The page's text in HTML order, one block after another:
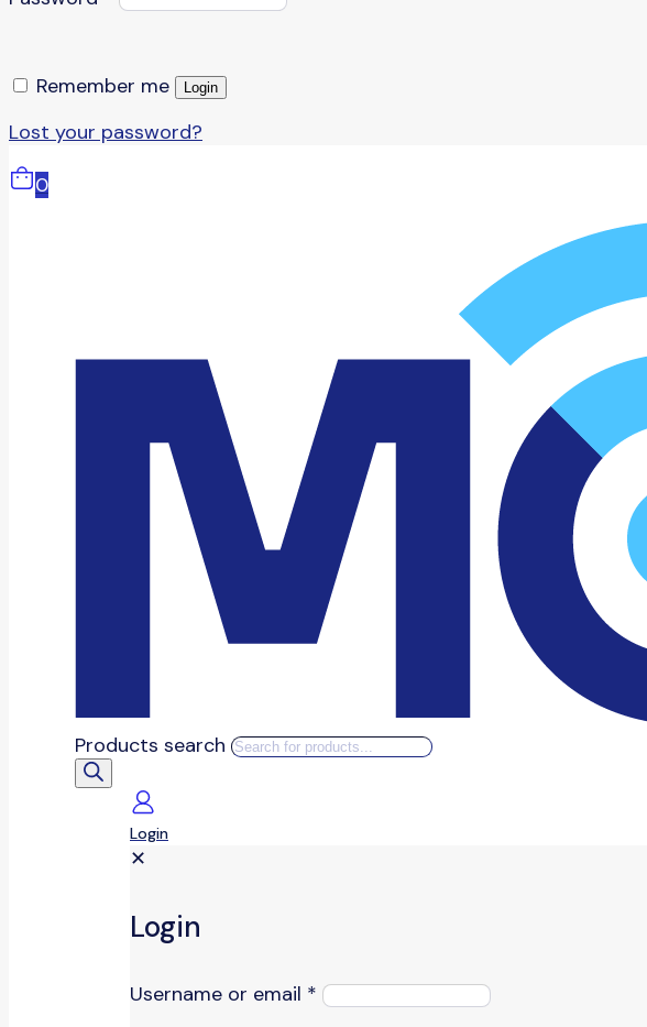
Remember me Login
Lost your password?
0
Products search
Login
✕
Login
Username or email *